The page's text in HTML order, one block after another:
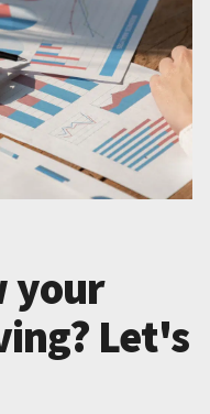
your
Let's